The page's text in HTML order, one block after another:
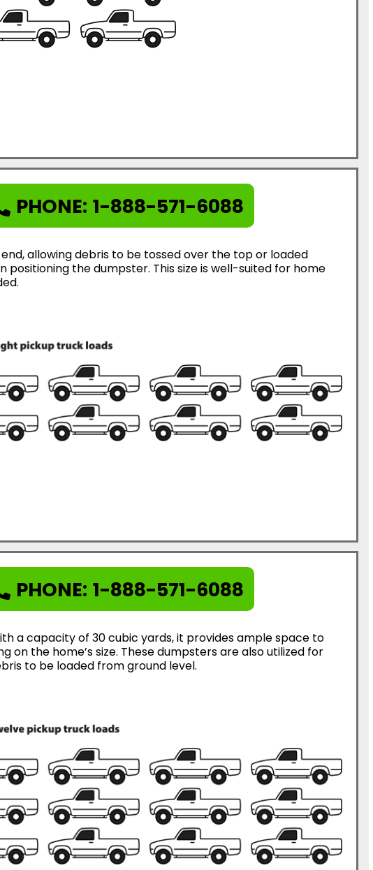
PHONE: 1-888-571-6088
allowing debris to be tossed over the top or loaded
the dumpster. This size is well-suited for home
PHONE: 1-888-571-6088
a capacity of 30 cubic yards, it provides ample space to
the home’s size. These dumpsters are also utilized for
to be loaded from ground level.